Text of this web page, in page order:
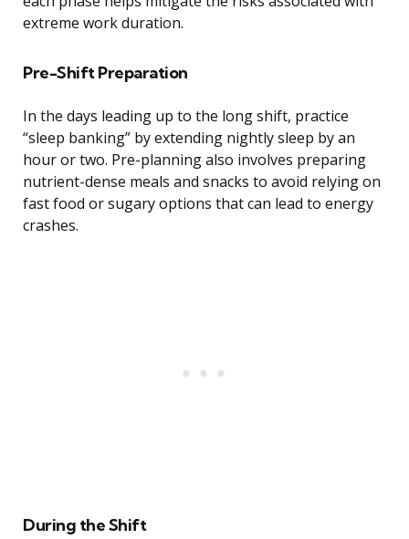
extreme work duration.
Pre-Shift Preparation
In the days leading up to the long shift, practice
“sleep banking” by extending nightly sleep by an
hour or two. Pre-planning also involves preparing
nutrient-dense meals and snacks to avoid relying on
fast food or sugary options that can lead to energy
crashes.
During the Shift